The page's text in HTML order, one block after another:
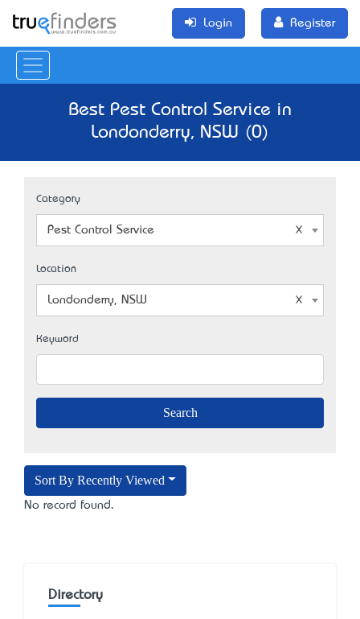
Login Register
Best Pest Control Service in
Londonderry, NSW (0)
Category
Pest Control Service
Location
Londonderry, NSW
Keyword
Sort By Recently Viewed
No record found.
Directory